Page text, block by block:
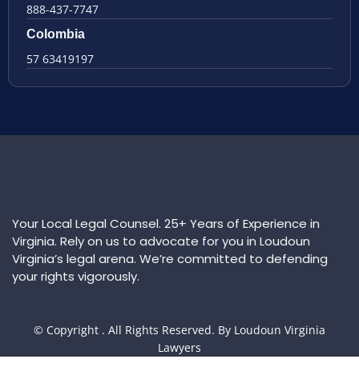
888-437-7747
Colombia
57 63419197
Your Local Legal Counsel. 25+ Years of Experience in
Virginia. Rely on us to advocate for you in Loudoun
Virginia’s legal arena. We’re committed to defending
your rights vigorously.
© Copyright . All Rights Reserved. By Loudoun Virginia
Lawyers